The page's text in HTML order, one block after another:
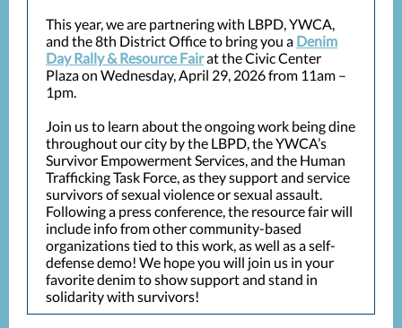
This year, we are partnering with LBPD, YWCA,
and the 8th District Office to bring you a Denim
Day Rally & Resource Fairat the Civic Center
Plaza on Wednesday, April 29, 2026 from 11am –
1pm.
Join us to learn about the ongoing work being dine
throughout our city by the LBPD, the YWCA’s
Survivor Empowerment Services, and the Human
Trafficking Task Force, as they support and service
survivors of sexual violence or sexual assault.
Following a press conference, the resource fair will
include info from other community-based
organizations tied to this work, as well as a self-
defense demo! We hope you will join us in your
favorite denim to show support and stand in
solidarity with survivors!